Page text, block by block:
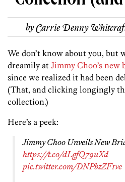
byCarrie Denny
We don’t know about you, but
dreamily at Jimmy Choo’s new
since we realized it had been
(That, and clicking longingly
collection.)
Here’s a peek:
Jimmy Choo Unveils New
https://t.co/dLgfQ79uXd
pic.twitter.com/DNPbzZF1ve